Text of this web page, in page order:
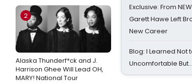
2
Alaska Thunderf*ck and J.
Harrison Ghee Will Lead OH,
MARY! National Tour
Exclusive: From
Garett Hawe Left
New Career
Blog: I Learned Not
Uncomfortable